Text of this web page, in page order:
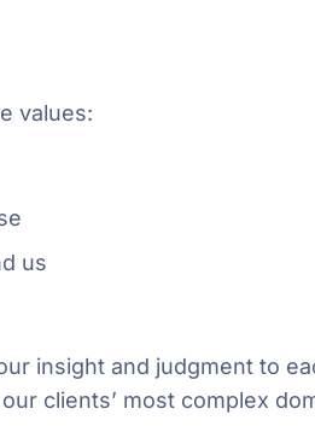
values:
us
insight and judgment to
clients’ most complex